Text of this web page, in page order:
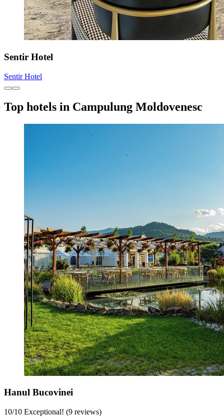
Sentir Hotel
Sentir Hotel
Top hotels in Campulung Moldovenesc
Hanul Bucovinei
10/10 Exceptional! (9 reviews)